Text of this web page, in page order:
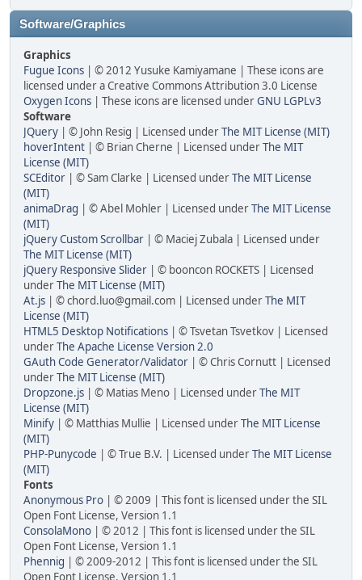
Software/Graphics
Graphics
Fugue Icons | © 2012 Yusuke Kamiyamane | These icons are
licensed under a Creative Commons Attribution 3.0 License
Oxygen Icons | These icons are licensed underGNU LGPLv3
Software
JQuery | © John Resig | Licensed underThe MIT License (MIT)
hoverIntent | © Brian Cherne | Licensed underThe MIT
License (MIT)
SCEditor | © Sam Clarke | Licensed underThe MIT License
(MIT)
animaDrag | © Abel Mohler | Licensed underThe MIT License
(MIT)
jQuery Custom Scrollbar | © Maciej Zubala | Licensed under
The MIT License (MIT)
jQuery Responsive Slider | © booncon ROCKETS | Licensed
underThe MIT License (MIT)
At.js | © chord.luo@gmail.com | Licensed underThe MIT
License (MIT)
HTML5 Desktop Notifications | © Tsvetan Tsvetkov | Licensed
underThe Apache License Version 2.0
GAuth Code Generator/Validator | © Chris Cornutt | Licensed
underThe MIT License (MIT)
Dropzone.js | © Matias Meno | Licensed underThe MIT
License (MIT)
Minify | © Matthias Mullie | Licensed underThe MIT License
(MIT)
PHP-Punycode | © True B.V. | Licensed underThe MIT License
(MIT)
Fonts
Anonymous Pro | © 2009 | This font is licensed under the SIL
Open Font License, Version 1.1
ConsolaMono | © 2012 | This font is licensed under the SIL
Open Font License, Version 1.1
Phennig | © 2009-2012 | This font is licensed under the SIL
Open Font License, Version 1.1